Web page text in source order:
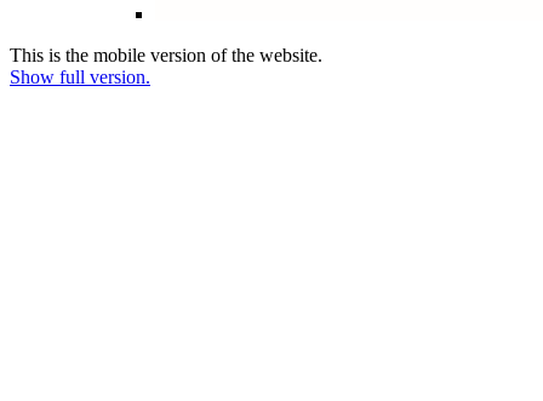
This is the mobile version of the website.
Show full version.